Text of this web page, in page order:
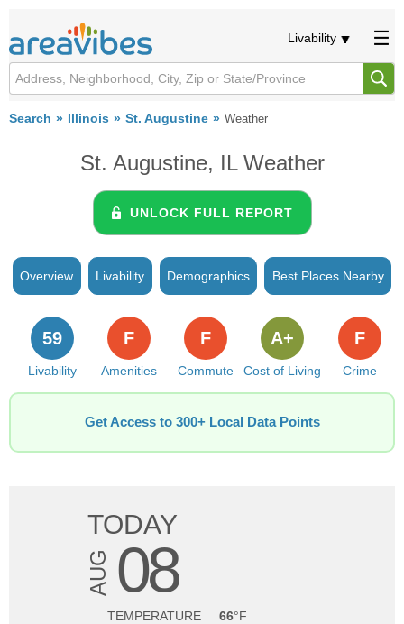
Livability
Search Illinois St. Augustine Weather
St. Augustine, IL Weather
UNLOCK FULL REPORT
Overview Livability Demographics Best Places Nearby
Livability
59
Amenities
F
Commute
F
Cost of Living
A+
Crime
F
Get Access to 300+ Local Data Points
TODAY
AUG 08
TEMPERATURE
66